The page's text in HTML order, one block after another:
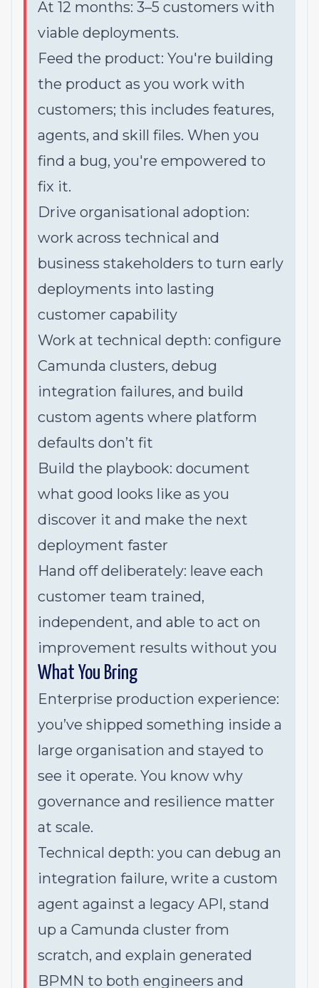
At 12 months: 3–5 customers with
viable deployments.
Feed the product: You're building
the product as you work with
customers; this includes features,
agents, and skill files. When you
find a bug, you're empowered to
fix it.
Drive organisational adoption:
work across technical and
business stakeholders to turn early
deployments into lasting
customer capability
Work at technical depth: configure
Camunda clusters, debug
integration failures, and build
custom agents where platform
defaults don’t fit
Build the playbook: document
what good looks like as you
discover it and make the next
deployment faster
Hand off deliberately: leave each
customer team trained,
independent, and able to act on
improvement results without you
What You Bring
Enterprise production experience:
you’ve shipped something inside a
large organisation and stayed to
see it operate. You know why
governance and resilience matter
at scale.
Technical depth: you can debug an
integration failure, write a custom
agent against a legacy API, stand
up a Camunda cluster from
scratch, and explain generated
BPMN to both engineers and